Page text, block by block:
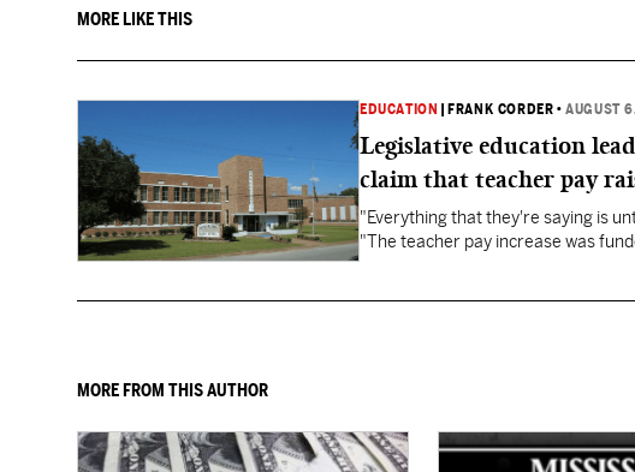
MORE LIKE THIS
EDUCATION FRANK CORDER •AUGUST
Legislative education
claim that teacher pay
"Everything that they're saying is
"The teacher pay increase was
MORE FROM THIS AUTHOR